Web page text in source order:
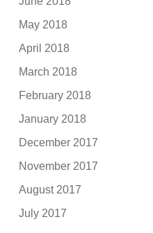
May 2018
April 2018
March 2018
February 2018
January 2018
December 2017
November 2017
August 2017
July 2017